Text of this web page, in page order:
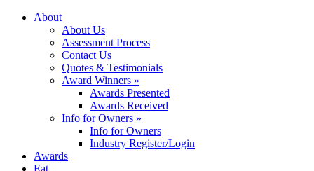
About
About Us
Assessment Process
Contact Us
Quotes & Testimonials
Award Winners »
Awards Presented
Awards Received
Info for Owners »
Info for Owners
Industry Register/Login
Awards
Eat